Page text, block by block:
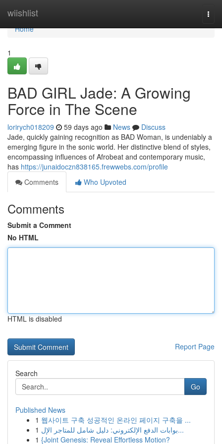
wiishlist
Home
Home
1
BAD GIRL Jade: A Growing
Force in The Scene
lorirych018209 59 days ago News
Discuss
Jade, quickly gaining recognition as BAD Woman, is undeniably a
emerging figure in the sonic world. Her distinctive blend of styles,
encompassing influences of Afrobeat and contemporary music,
has https://junaidoczn838165.frewwebs.com/profile
Comments
Who Upvoted
Comments
Submit a Comment
No HTML
HTML is disabled
Report Page
Search
Go
Published News
1 웹사이트 구축 성공적인 온라인 페이지 구축을 ...
1
بوابات الدفع الإلكتروني: دليل شامل للمتاجر الإل...
1 {Joint Genesis: Reveal Effortless Motion?